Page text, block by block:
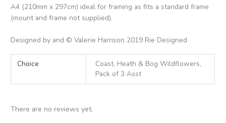
A4 (210mm x 297cm) ideal for framing as fits a standard frame
(mount and frame not supplied).
Designed by and © Valerie Harrison 2019 Rie Designed
Choice
Coast, Heath & Bog Wildflowers,
Pack of 3 Asst
There are no reviews yet.